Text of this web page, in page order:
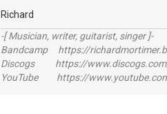
Richard
-[ Musician, writer, guitarist, singer ]-
Bandcamp https://
Discogs https://
YouTube https://